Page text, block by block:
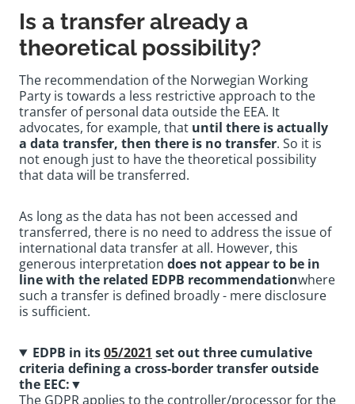
Is a transfer already a
theoretical possibility?
The recommendation of the Norwegian Working
Party is towards a less restrictive approach to the
transfer of personal data outside the EEA. It
advocates, for example, that until there is actually
a data transfer, then there is no transfer. So it is
not enough just to have the theoretical possibility
that data will be transferred.
As long as the data has not been accessed and
transferred, there is no need to address the issue of
international data transfer at all. However, this
generous interpretation does not appear to be in
line with the related EDPB recommendationwhere
such a transfer is defined broadly - mere disclosure
is sufficient.
EDPB in its05/2021 set out three cumulative
criteria defining a cross-border transfer outside
the EEC:▼
The GDPR applies to the controller/processor for the